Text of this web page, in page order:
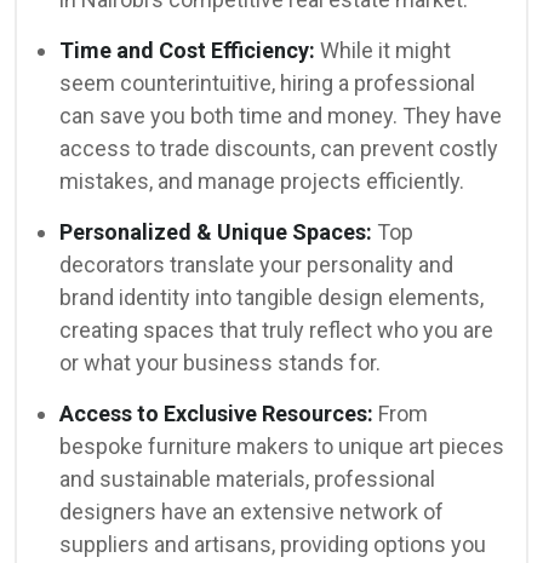
Time and Cost Efficiency: While it might
seem counterintuitive, hiring a professional
can save you both time and money. They have
access to trade discounts, can prevent costly
mistakes, and manage projects efficiently.
Personalized & Unique Spaces: Top
decorators translate your personality and
brand identity into tangible design elements,
creating spaces that truly reflect who you are
or what your business stands for.
Access to Exclusive Resources: From
bespoke furniture makers to unique art pieces
and sustainable materials, professional
designers have an extensive network of
suppliers and artisans, providing options you